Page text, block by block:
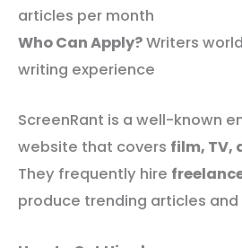
articles per month
Who Can Apply?Writers
writing experience
ScreenRant is a well-known
website that covers film, TV,
They frequently hire
produce trending articles